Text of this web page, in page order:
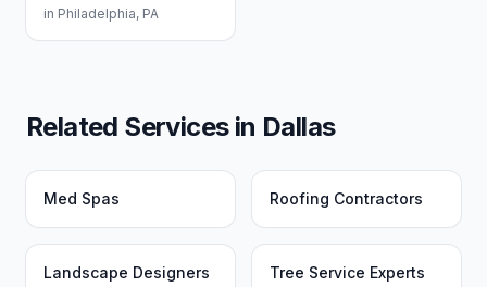
in Philadelphia, PA
Related Services in Dallas
Med Spas Roofing Contractors
Landscape Designers Tree Service Experts